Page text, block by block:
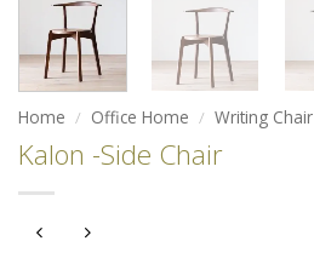
Home / Office Home / Writing Chair
Kalon -Side Chair